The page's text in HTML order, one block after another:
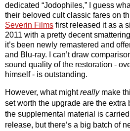
dedicated “Jodophiles,” I guess
Severin Films first released it as a
2011 with a pretty decent
it’s been newly remastered and
and Blu-ray. I can’t draw
sound quality of the restoration -
himself - is outstanding.
However, what might really make
set worth the upgrade are the
the supplemental material is
release, but there’s a big batch of